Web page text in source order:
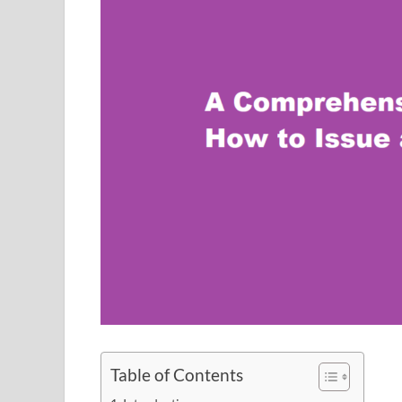
Table of Contents